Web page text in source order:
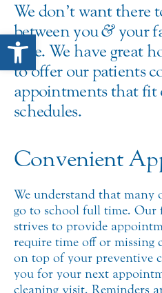
Open toolbar
We don’t want there
between you&your
care. We have great
to offer our patients
appointments that fit
schedules.
Convenient
We understand that
go to school full time. Our
strives to provide
require time off or missing
on top of your preventive
you for your next
cleaning visit. Reminders